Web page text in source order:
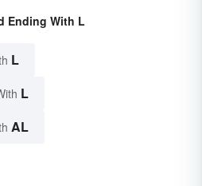
Ending With L
L
L
AL